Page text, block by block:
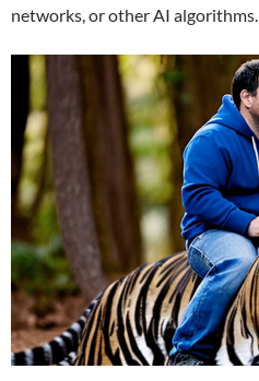
networks, or other AI algorithms.